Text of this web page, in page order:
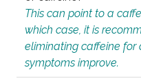
This can point to a
which case, it is
eliminating caffeine for
symptoms improve.